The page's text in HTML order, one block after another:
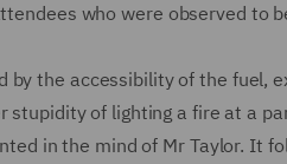
who were observed to
by the accessibility of the
of lighting a fire at a
in the mind of Mr Taylor. It